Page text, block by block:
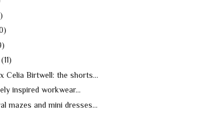
(11)
Celia Birtwell: the shorts...
inspired workwear...
mazes and mini dresses...